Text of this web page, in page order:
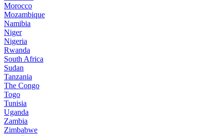
Morocco
Mozambique
Namibia
Niger
Nigeria
Rwanda
South Africa
Sudan
Tanzania
The Congo
Togo
Tunisia
Uganda
Zambia
Zimbabwe